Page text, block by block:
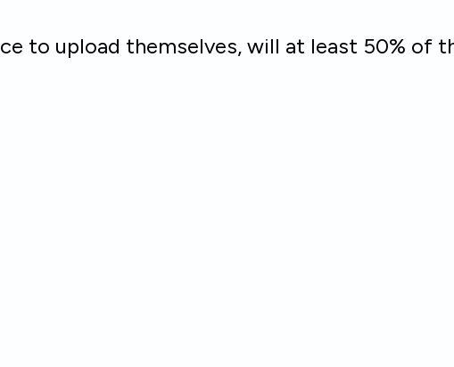
to upload themselves, will at least 50% of